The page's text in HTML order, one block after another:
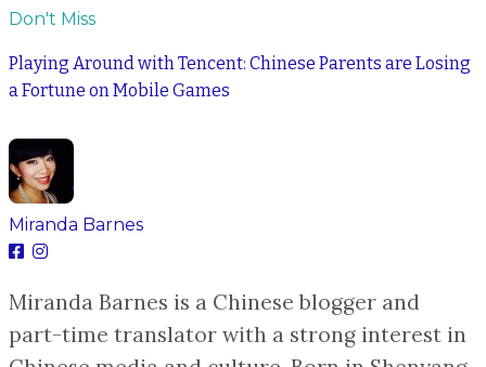
Don't Miss
Playing Around with Tencent: Chinese Parents are Losing
a Fortune on Mobile Games
Miranda Barnes
Miranda Barnes is a Chinese blogger and
part-time translator with a strong interest in